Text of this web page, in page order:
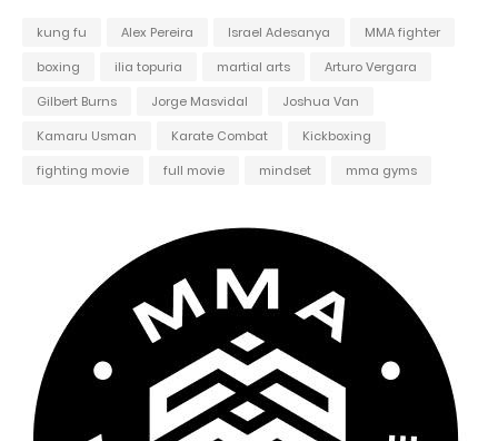
kung fu Alex Pereira Israel Adesanya
MMA fighter
boxing
ilia topuria martial arts
Arturo Vergara
Gilbert Burns
Jorge Masvidal
Joshua Van
Kamaru Usman
Karate Combat
Kickboxing
fighting movie
full movie mindset mma gyms